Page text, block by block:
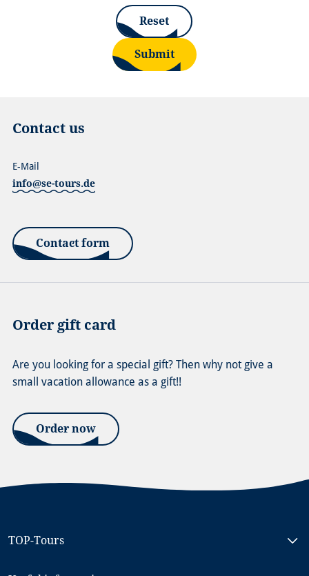
Reset
Submit
Contact us
info@se-tours.de
E-Mail
Contact form
Order gift card
Are you looking for a special gift? Then why not give a
small vacation allowance as a gift!!
Order now
TOP-Tours